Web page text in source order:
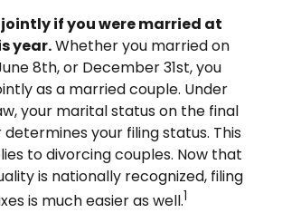
if you were married at
year.Whether you married on
8th, or December 31st, you
as a married couple. Under
your marital status on the final
your filing status. This
to divorcing couples. Now that
is nationally recognized, filing
is much easier as well.1